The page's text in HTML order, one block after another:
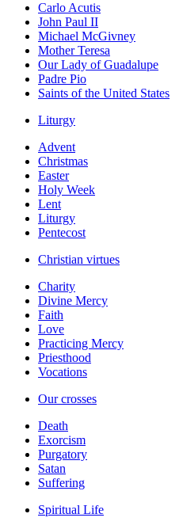
Carlo Acutis
John Paul II
Michael McGivney
Mother Teresa
Our Lady of Guadalupe
Padre Pio
Saints of the United States
Liturgy
Advent
Christmas
Easter
Holy Week
Lent
Liturgy
Pentecost
Christian virtues
Charity
Divine Mercy
Faith
Love
Practicing Mercy
Priesthood
Vocations
Our crosses
Death
Exorcism
Purgatory
Satan
Suffering
Spiritual Life